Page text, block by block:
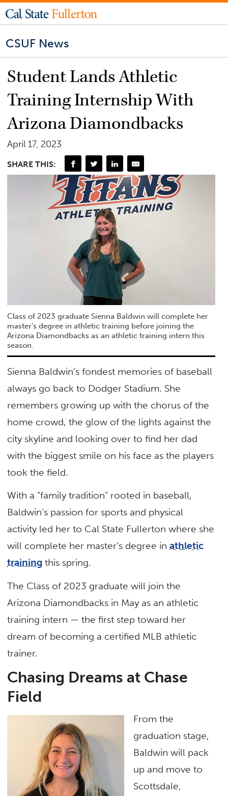
CSUF News
Student Lands Athletic
Training Internship With
Arizona Diamondbacks
April 17, 2023
SHARE THIS:
Class of 2023 graduate Sienna Baldwin will complete her
master's degree in athletic training before joining the
Arizona Diamondbacks as an athletic training intern this
season.
Sienna Baldwin’s fondest memories of baseball
always go back to Dodger Stadium. She
remembers growing up with the chorus of the
home crowd, the glow of the lights against the
city skyline and looking over to find her dad
with the biggest smile on his face as the players
took the field.
With a “family tradition” rooted in baseball,
Baldwin’s passion for sports and physical
activity led her to Cal State Fullerton where she
will complete her master’s degree inathletic
training this spring.
The Class of 2023 graduate will join the
Arizona Diamondbacks in May as an athletic
training intern — the first step toward her
dream of becoming a certified MLB athletic
trainer.
Chasing Dreams at Chase
Field
From the
graduation stage,
Baldwin will pack
up and move to
Scottsdale,